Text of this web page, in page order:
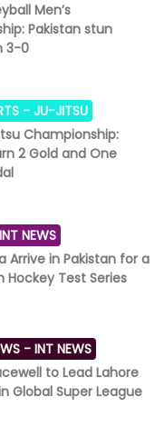
Men’s
Pakistan stun
3-0
-JU-JITSU
Championship:
2 Gold and One
INT NEWS
Arrive in Pakistan for a
Hockey Test Series
-INT NEWS
to Lead Lahore
Global Super League